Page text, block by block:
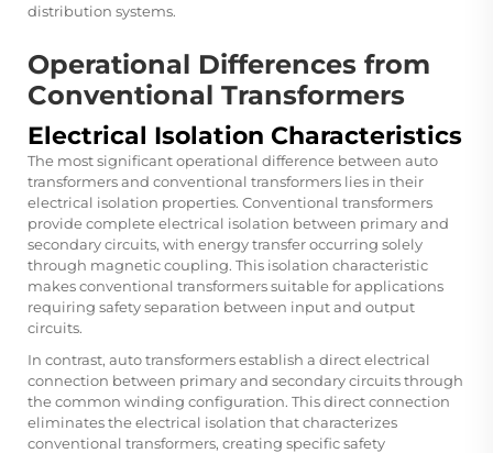
distribution systems.
Operational Differences from
Conventional Transformers
Electrical Isolation Characteristics
The most significant operational difference between auto
transformers and conventional transformers lies in their
electrical isolation properties. Conventional transformers
provide complete electrical isolation between primary and
secondary circuits, with energy transfer occurring solely
through magnetic coupling. This isolation characteristic
makes conventional transformers suitable for applications
requiring safety separation between input and output
circuits.
In contrast, auto transformers establish a direct electrical
connection between primary and secondary circuits through
the common winding configuration. This direct connection
eliminates the electrical isolation that characterizes
conventional transformers, creating specific safety